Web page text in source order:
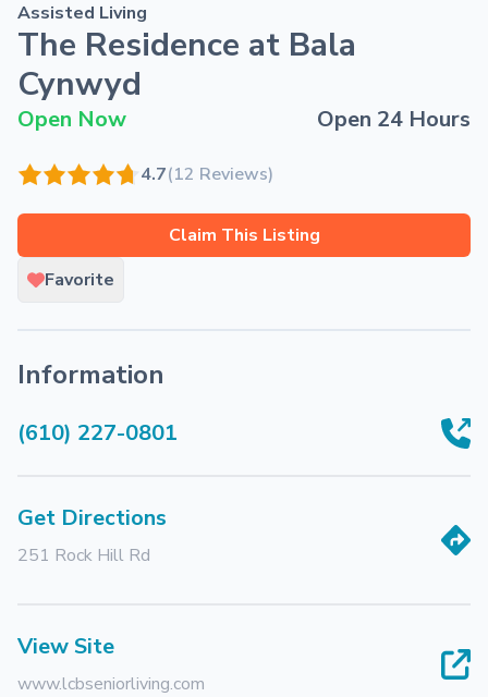
Assisted Living
The Residence at Bala
Cynwyd
Open Now Open 24 Hours
4.7(12 Reviews)
Claim This Listing
Favorite
Information
(610) 227-0801
Get Directions
251 Rock Hill Rd
View Site
www.lcbseniorliving.com